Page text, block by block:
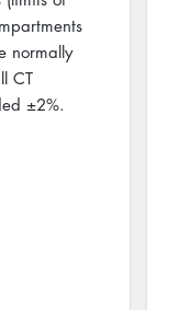
normally
CT
±2%.